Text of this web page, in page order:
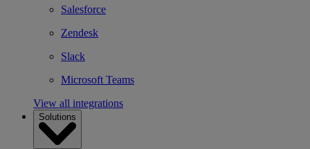
Salesforce
Zendesk
Slack
Microsoft Teams
View all integrations
Solutions